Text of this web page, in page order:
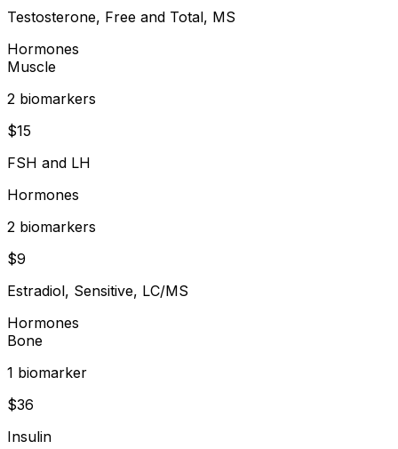
Testosterone, Free and Total, MS
Hormones
Muscle
2 biomarkers
$15
FSH and LH
Hormones
2 biomarkers
$9
Estradiol, Sensitive, LC/MS
Hormones
Bone
1 biomarker
$36
Insulin